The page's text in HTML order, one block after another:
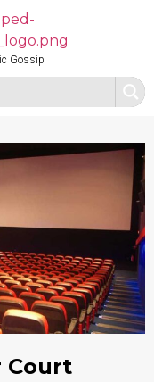
Gossip
Court